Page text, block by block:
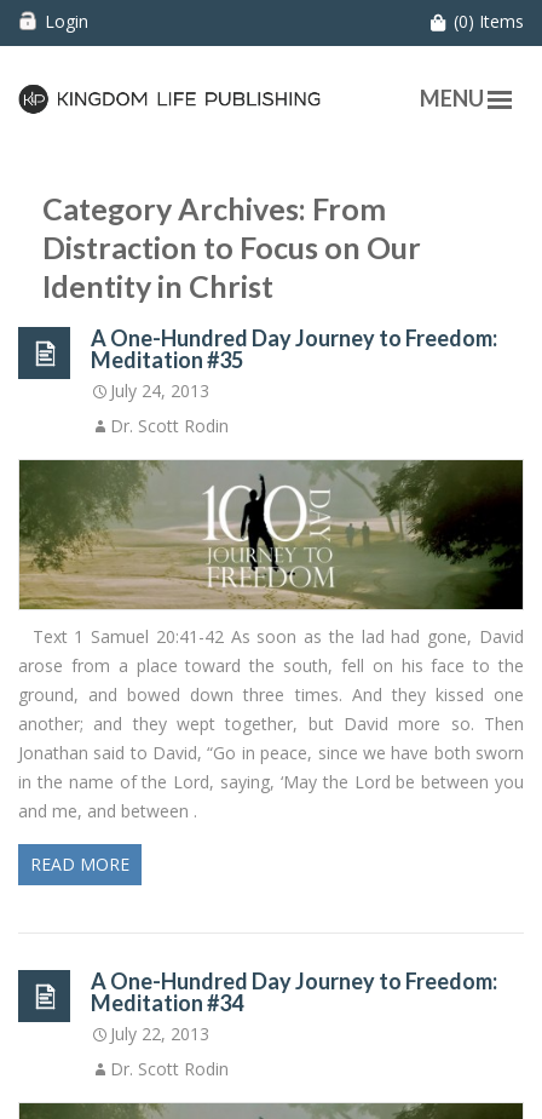
Login (0) Items
MENU
Category Archives: From
Distraction to Focus on Our
Identity in Christ
A One-Hundred Day Journey to Freedom:
Meditation #35
July 24, 2013
Dr. Scott Rodin
Text 1 Samuel 20:41-42 As soon as the lad had gone, David
arose from a place toward the south, fell on his face to the
ground, and bowed down three times. And they kissed one
another; and they wept together, but David more so. Then
Jonathan said to David, “Go in peace, since we have both sworn
in the name of the Lord, saying, ‘May the Lord be between you
and me, and between .
READ MORE
A One-Hundred Day Journey to Freedom:
Meditation #34
July 22, 2013
Dr. Scott Rodin